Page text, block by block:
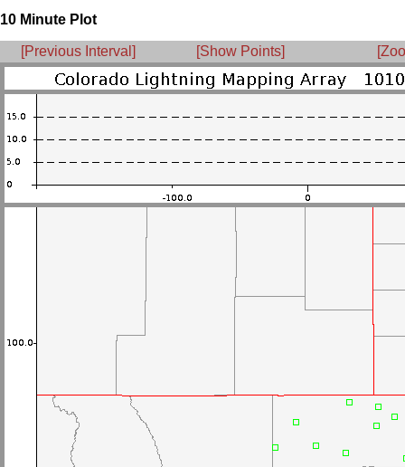
10 Minute Plot
[Previous Interval] [Show Points]